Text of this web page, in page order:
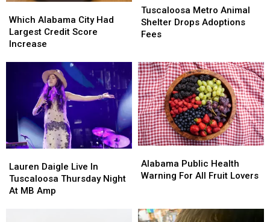
Alabama
City
Had
Which Alabama City Had
Largest Credit Score
Increase
Alabama
City
Had
Increase
Metro
Animal
Shelter
Fees
Tuscaloosa Metro Animal
Shelter Drops Adoptions
Fees
Metro
Animal
Shelter
Fees
Daigle
Live
In
Lauren Daigle Live In
Tuscaloosa Thursday Night
At MB Amp
Daigle
Live
In
Public
Health
All
Alabama Public Health
Warning For All Fruit Lovers
Public
Health
All